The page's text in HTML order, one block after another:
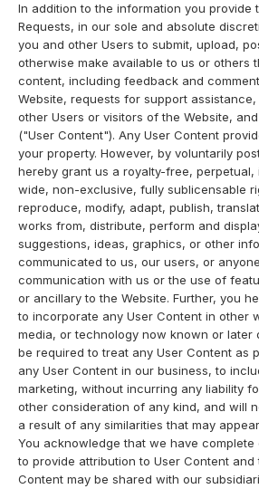
In addition to the information you provide
Requests, in our sole and absolute
you and other Users to submit, upload,
otherwise make available to us or others
content, including feedback and
Website, requests for support
other Users or visitors of the Website,
("User Content"). Any User Content
your property. However, by voluntarily
hereby grant us a royalty-free,
wide, non-exclusive, fully sublicensable
reproduce, modify, adapt, publish,
works from, distribute, perform and
suggestions, ideas, graphics, or other
communicated to us, our users, or
communication with us or the use of
or ancillary to the Website. Further, you
to incorporate any User Content in other
media, or technology now known or later
be required to treat any User Content as
any User Content in our business, to
marketing, without incurring any liability
other consideration of any kind, and will
a result of any similarities that may
You acknowledge that we have
to provide attribution to User Content and
Content may be shared with our